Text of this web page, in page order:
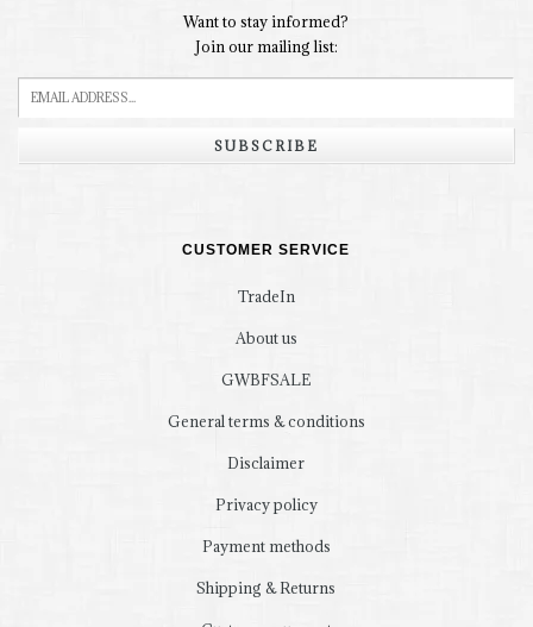
Want to stay informed?
Join our mailing list:
SUBSCRIBE
CUSTOMER SERVICE
TradeIn
About us
GWBFSALE
General terms & conditions
Disclaimer
Privacy policy
Payment methods
Shipping & Returns